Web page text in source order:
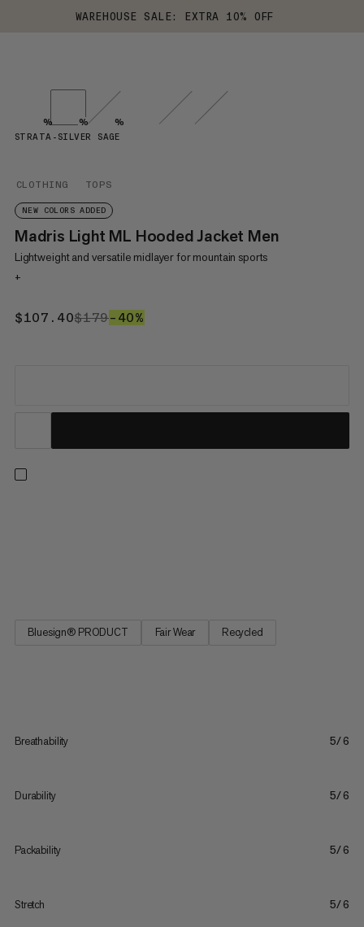
WAREHOUSE SALE: EXTRA 10% OFF
CLOTHING TOPS
NEW COLORS ADDED
Madris Light ML Hooded Jacket Men
Lightweight and versatile midlayer for mountain sports
+
$107.40$107.40
$179$179
–40%
STRATA-SILVER SAGE
% % %
Bluesign® PRODUCT Fair Wear Recycled
Breathability 5/6
Durability 5/6
Packability 5/6
Stretch 5/6